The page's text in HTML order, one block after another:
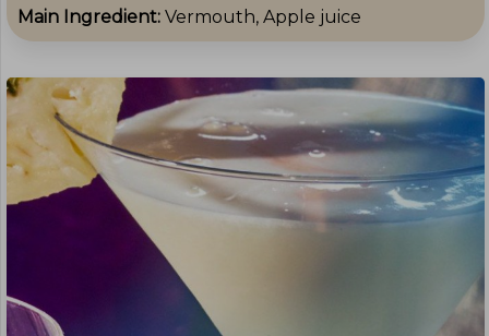
Main Ingredient: Vermouth, Apple juice